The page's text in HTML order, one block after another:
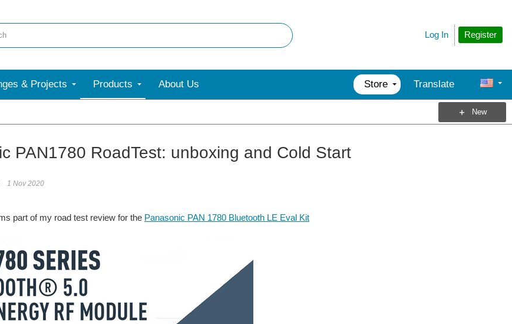
Register
Log In
& Projects Products About Us Store Translate
New
PAN1780 RoadTest: unboxing and Cold Start
1 Nov 2020
part of my road test review for the Panasonic PAN 1780 Bluetooth LE Eval Kit